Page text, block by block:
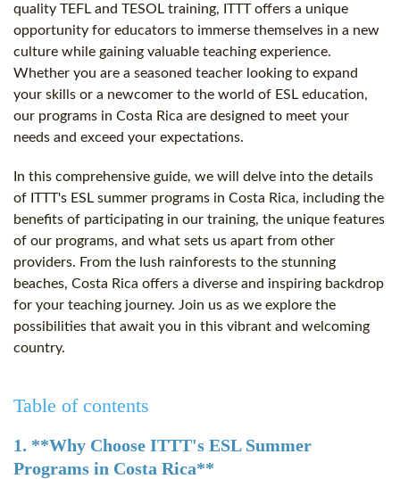
quality TEFL and TESOL training, ITTT offers a unique
opportunity for educators to immerse themselves in a new
culture while gaining valuable teaching experience.
Whether you are a seasoned teacher looking to expand
your skills or a newcomer to the world of ESL education,
our programs in Costa Rica are designed to meet your
needs and exceed your expectations.
In this comprehensive guide, we will delve into the details
of ITTT's ESL summer programs in Costa Rica, including the
benefits of participating in our training, the unique features
of our programs, and what sets us apart from other
providers. From the lush rainforests to the stunning
beaches, Costa Rica offers a diverse and inspiring backdrop
for your teaching journey. Join us as we explore the
possibilities that await you in this vibrant and welcoming
country.
Table of contents
1. **Why Choose ITTT's ESL Summer
Programs in Costa Rica**